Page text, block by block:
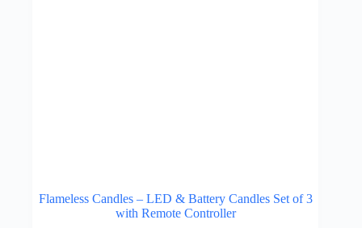
Flameless Candles – LED & Battery Candles Set of 3
with Remote Controller